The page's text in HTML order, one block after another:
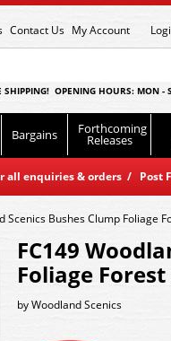
Contact Us My Account
SHIPPING! OPENING HOURS: MON
Bargains Forthcoming
Releases
enquiries & orders / Post
Scenics Bushes Clump Foliage
FC149
Foliage
byWoodland Scenics